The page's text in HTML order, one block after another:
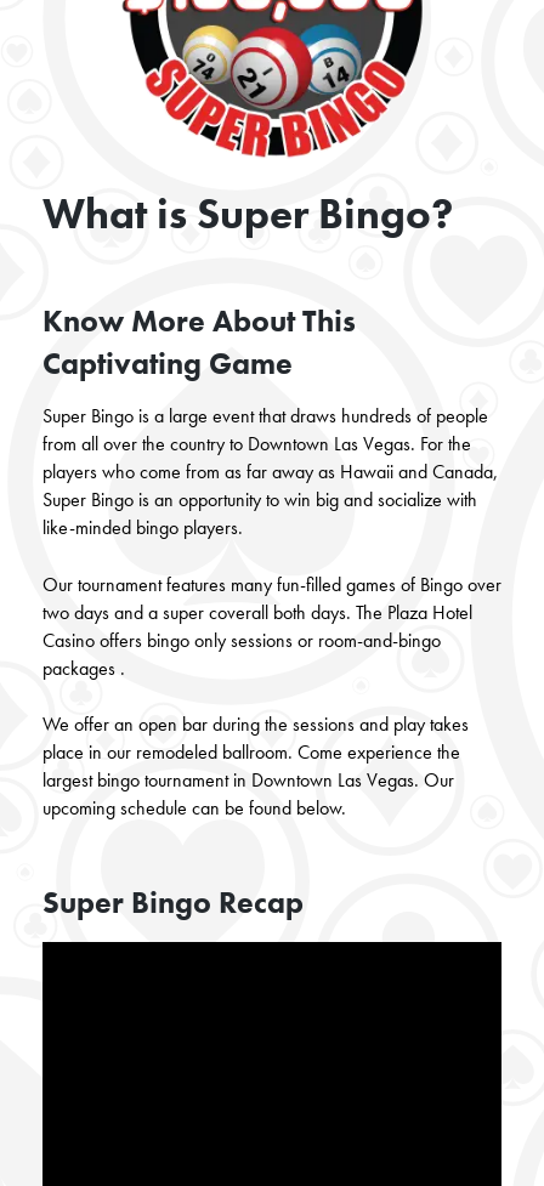
What is Super Bingo?
Know More About This
Captivating Game
Super Bingo is a large event that draws hundreds of people
from all over the country to Downtown Las Vegas. For the
players who come from as far away as Hawaii and Canada,
Super Bingo is an opportunity to win big and socialize with
like-minded bingo players.
Our tournament features many fun-filled games of Bingo over
two days and a super coverall both days. The Plaza Hotel
Casino offers bingo only sessions or room-and-bingo
packages .
We offer an open bar during the sessions and play takes
place in our remodeled ballroom. Come experience the
largest bingo tournament in Downtown Las Vegas. Our
upcoming schedule can be found below.
Super Bingo Recap